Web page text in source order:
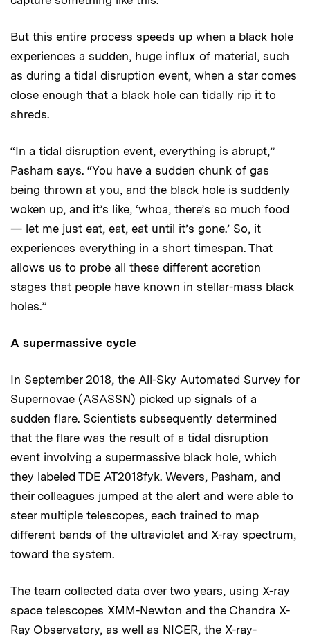
But this entire process speeds up when a black hole
experiences a sudden, huge influx of material, such
as during a tidal disruption event, when a star comes
close enough that a black hole can tidally rip it to
shreds.
“In a tidal disruption event, everything is abrupt,”
Pasham says. “You have a sudden chunk of gas
being thrown at you, and the black hole is suddenly
woken up, and it’s like, ‘whoa, there’s so much food
— let me just eat, eat, eat until it’s gone.’ So, it
experiences everything in a short timespan. That
allows us to probe all these different accretion
stages that people have known in stellar-mass black
holes.”
A supermassive cycle
In September 2018, the All-Sky Automated Survey for
Supernovae (ASASSN) picked up signals of a
sudden flare. Scientists subsequently determined
that the flare was the result of a tidal disruption
event involving a supermassive black hole, which
they labeled TDE AT2018fyk. Wevers, Pasham, and
their colleagues jumped at the alert and were able to
steer multiple telescopes, each trained to map
different bands of the ultraviolet and X-ray spectrum,
toward the system.
The team collected data over two years, using X-ray
space telescopes XMM-Newton and the Chandra X-
Ray Observatory, as well as NICER, the X-ray-